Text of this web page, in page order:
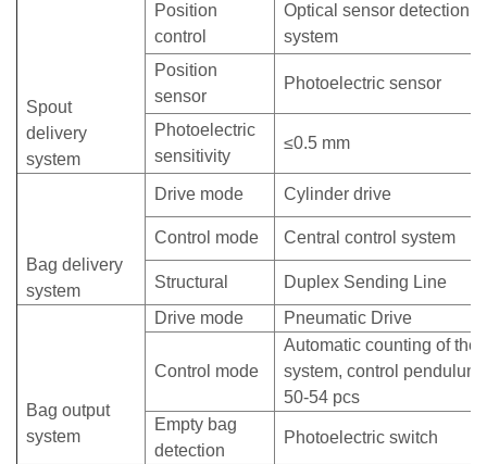
Spout
delivery
system
Position
control
Optical sensor detection,
system
Position
sensor
Photoelectric sensor
Photoelectric
sensitivity
≤0.5 mm
Bag delivery
system
Drive mode Cylinder drive
Control mode Central control system
Structural Duplex Sending Line
Bag output
system
Drive mode Pneumatic Drive
Control mode
Automatic counting of the
system, control pendulum
50-54 pcs
Empty bag
detection
Photoelectric switch